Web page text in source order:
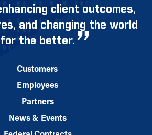
client outcomes,
and changing the world
for the better.
Customers
Employees
Partners
News & Events